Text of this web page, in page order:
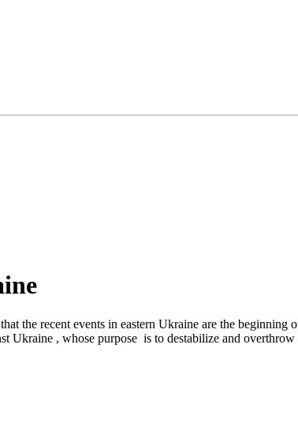
the recent events in eastern Ukraine are the beginning
Ukraine , whose purpose is to destabilize and